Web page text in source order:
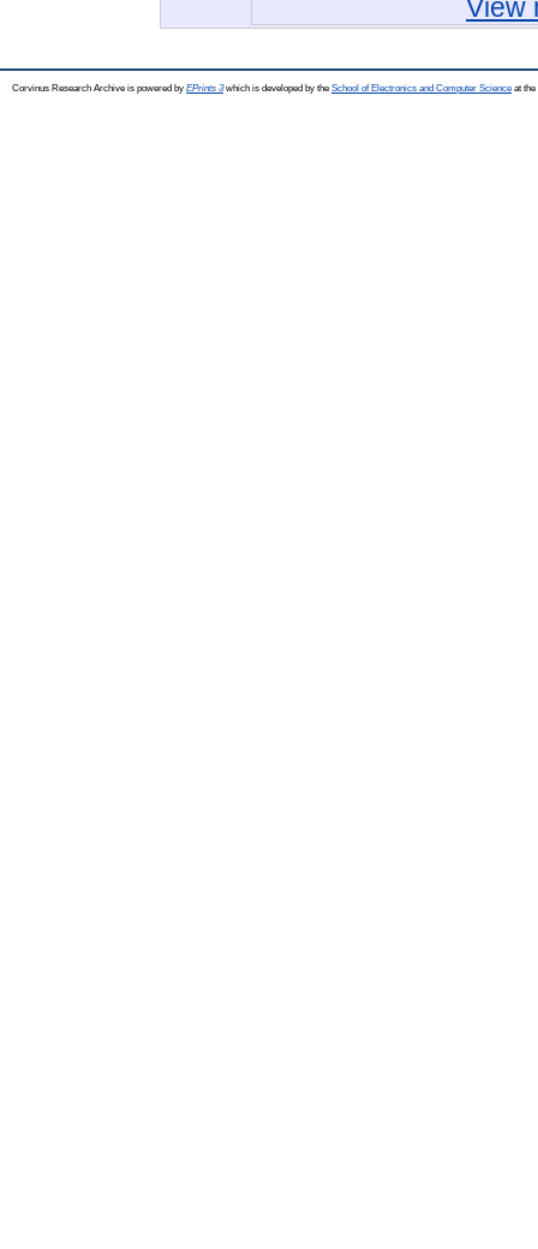
View
Corvinus Research Archive is powered by EPrints 3which is developed by the School of Electronics and Computer Science at